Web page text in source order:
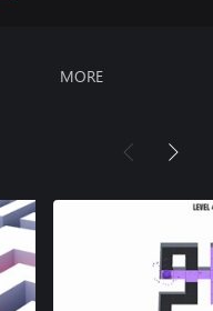
MORE